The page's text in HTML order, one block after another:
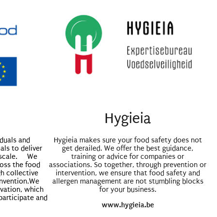
and
to deliver
scale. We
the food
collective
which
and
Hygieia
Hygieia makes sure your food safety does not
get derailed. We offer the best guidance,
training or advice for companies or
associations. So together, through prevention or
intervention, we ensure that food safety and
allergen management are not stumbling blocks
for your business.
www.hygieia.be